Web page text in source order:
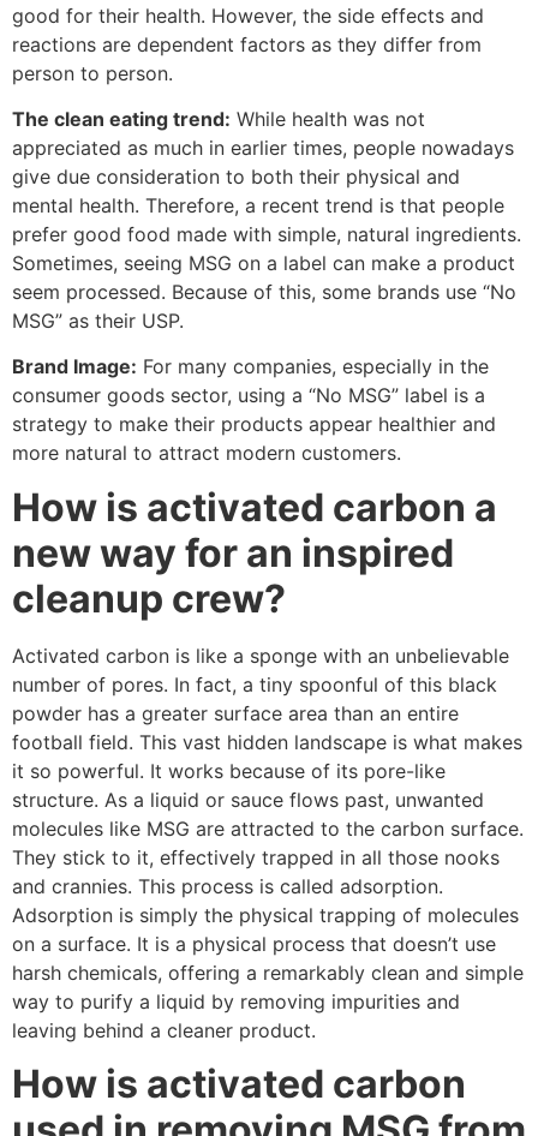
good for their health. However, the side effects and
reactions are dependent factors as they differ from
person to person.
The clean eating trend: While health was not
appreciated as much in earlier times, people nowadays
give due consideration to both their physical and
mental health. Therefore, a recent trend is that people
prefer good food made with simple, natural ingredients.
Sometimes, seeing MSG on a label can make a product
seem processed. Because of this, some brands use “No
MSG” as their USP.
Brand Image: For many companies, especially in the
consumer goods sector, using a “No MSG” label is a
strategy to make their products appear healthier and
more natural to attract modern customers.
How is activated carbon a
new way for an inspired
cleanup crew?
Activated carbon is like a sponge with an unbelievable
number of pores. In fact, a tiny spoonful of this black
powder has a greater surface area than an entire
football field. This vast hidden landscape is what makes
it so powerful. It works because of its pore-like
structure. As a liquid or sauce flows past, unwanted
molecules like MSG are attracted to the carbon surface.
They stick to it, effectively trapped in all those nooks
and crannies. This process is called adsorption.
Adsorption is simply the physical trapping of molecules
on a surface. It is a physical process that doesn’t use
harsh chemicals, offering a remarkably clean and simple
way to purify a liquid by removing impurities and
leaving behind a cleaner product.
How is activated carbon